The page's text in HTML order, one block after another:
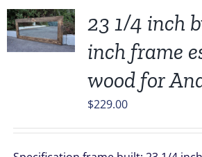
23 1/4 inch
inch frame
wood for
$229.00